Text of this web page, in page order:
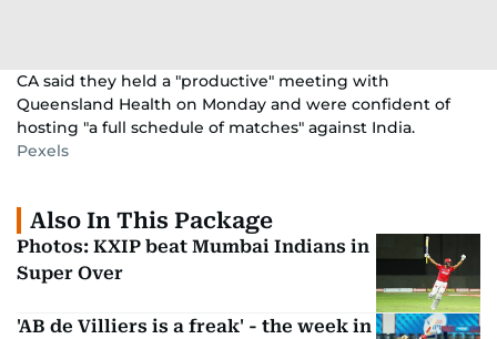
CA said they held a "productive" meeting with
Queensland Health on Monday and were confident of
hosting "a full schedule of matches" against India.
Pexels
Also In This Package
Photos: KXIP beat Mumbai Indians in
Super Over
'AB de Villiers is a freak' - the week in